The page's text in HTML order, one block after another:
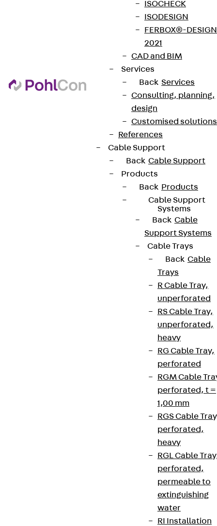
ISOCHECK
ISODESIGN
FERBOX®-DESIGN
2021
CAD and BIM
Services
Back Services
Consulting, planning,
design
Customised solutions
References
Cable Support
Back Cable Support
Products
Back Products
Cable Support
Systems
Back Cable
Support Systems
Cable Trays
Back Cable
Trays
R Cable Tray,
unperforated
RS Cable Tray,
unperforated,
heavy
RG Cable Tray,
perforated
RGM Cable
perforated, t =
1,00 mm
RGS Cable
perforated,
heavy
RGL Cable
perforated,
permeable to
extinguishing
water
RI Installation